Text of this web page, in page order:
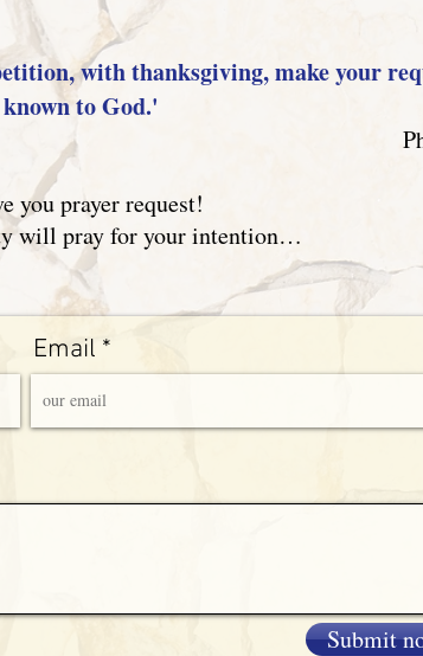
with thanksgiving, make your
known to God.'
you prayer request!
will pray for your intention…
Email
Submit